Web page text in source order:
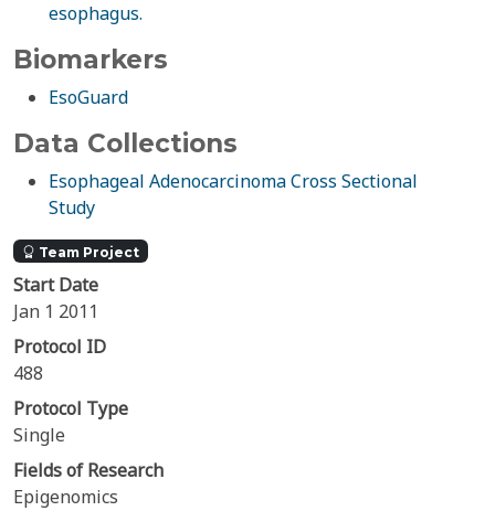
esophagus.
Biomarkers
EsoGuard
Data Collections
Esophageal Adenocarcinoma Cross Sectional
Study
Team Project
Start Date
Jan 1 2011
Protocol ID
488
Protocol Type
Single
Fields of Research
Epigenomics